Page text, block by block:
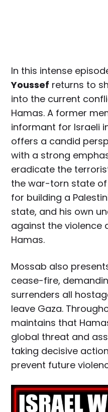
In this intense
Youssef returns to
into the current
Hamas. A former
informant for Israeli
offers a candid
with a strong
eradicate the
the war-torn state
for building a
state, and his own
against the violence
Hamas.
Mossab also
cease-fire,
surrenders all
leave Gaza.
maintains that
global threat and
taking decisive
prevent future